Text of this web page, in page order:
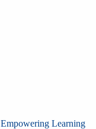
Empowering Learning